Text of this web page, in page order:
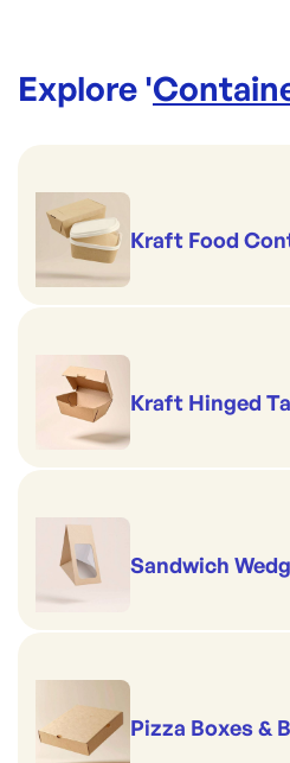
Explore '
Kraft Food
Kraft Hinged
Sandwich
Pizza Boxes &